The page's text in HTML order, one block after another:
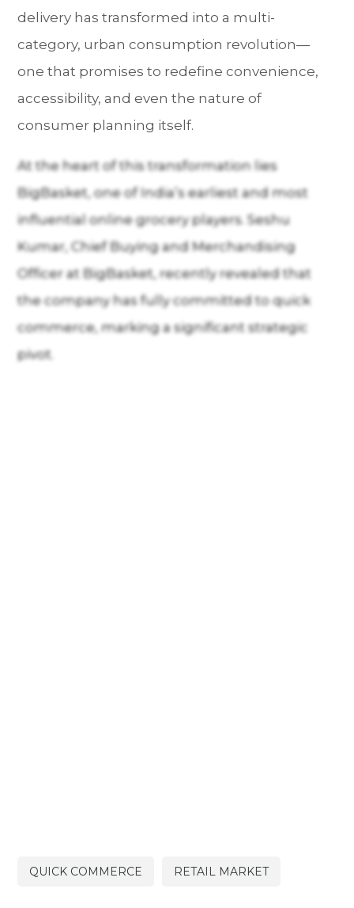
delivery has transformed into a multi-
category, urban consumption revolution—
one that promises to redefine convenience,
accessibility, and even the nature of
consumer planning itself.
At the heart of this transformation lies
BigBasket, one of India’s earliest and most
influential online grocery players. Seshu
Kumar, Chief Buying and Merchandising
Officer at BigBasket, recently revealed that
the company has fully committed to quick
commerce, marking a significant strategic
pivot.
QUICK COMMERCE RETAIL MARKET